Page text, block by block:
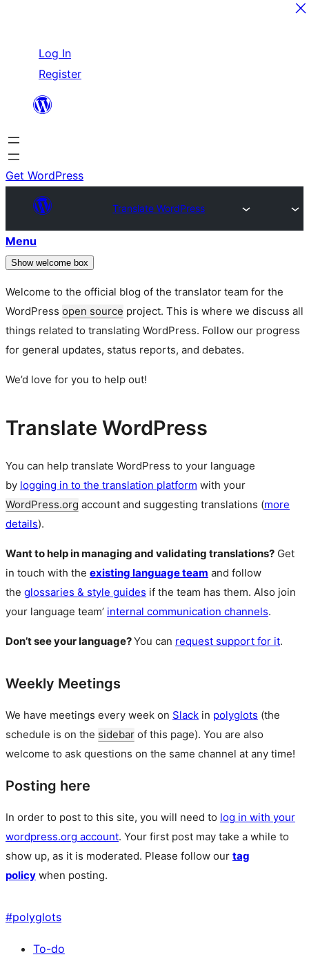
content
Log In
Register
Get WordPress
Translate WordPress
Menu
Show welcome box
Welcome to the official blog of the translator team for the
WordPress open source project. This is where we discuss all
things related to translating WordPress. Follow our progress
for general updates, status reports, and debates.
We’d love for you to help out!
Translate WordPress
You can help translate WordPress to your language
by logging in to the translation platform with your
WordPress.org account and suggesting translations (more
details).
Want to help in managing and validating translations? Get
in touch with the existing language team and follow
the glossaries & style guides if the team has them. Also join
your language team’ internal communication channels.
Don’t see your language?You can request support for it.
Weekly Meetings
We have meetings every week on Slack in polyglots (the
schedule is on the sidebar of this page). You are also
welcome to ask questions on the same channel at any time!
Posting here
In order to post to this site, you will need to log in with your
wordpress.org account. Your first post may take a while to
show up, as it is moderated. Please follow our tag
policy when posting.
#polyglots
To-do